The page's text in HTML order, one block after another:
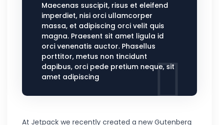
Maecenas suscipit, risus et eleifend
imperdiet, nisi orci ullamcorper
massa, et adipiscing orci velit quis
magna. Praesent sit amet ligula id
orci venenatis auctor. Phasellus
porttitor, metus non tincidunt
dapibus, orci pede pretium neque, sit
amet adipiscing
At Jetpack we recently created a new Gutenberg